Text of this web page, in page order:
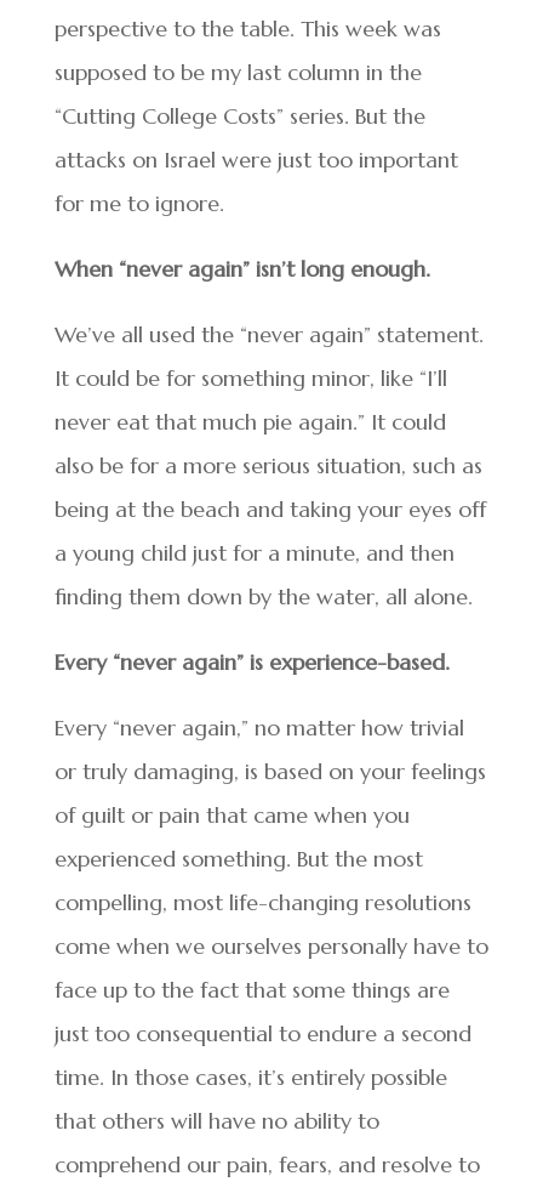
perspective to the table. This week was
supposed to be my last column in the
“Cutting College Costs” series. But the
attacks on Israel were just too important
for me to ignore.
When “never again” isn’t long enough.
We’ve all used the “never again” statement.
It could be for something minor, like “I’ll
never eat that much pie again.” It could
also be for a more serious situation, such as
being at the beach and taking your eyes off
a young child just for a minute, and then
finding them down by the water, all alone.
Every “never again” is experience-based.
Every “never again,” no matter how trivial
or truly damaging, is based on your feelings
of guilt or pain that came when you
experienced something. But the most
compelling, most life-changing resolutions
come when we ourselves personally have to
face up to the fact that some things are
just too consequential to endure a second
time. In those cases, it’s entirely possible
that others will have no ability to
comprehend our pain, fears, and resolve to